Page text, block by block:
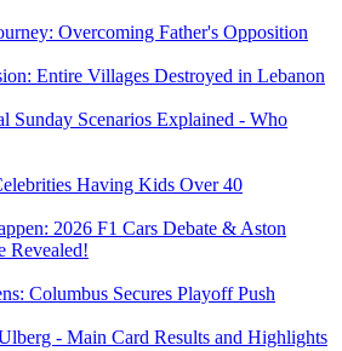
Overcoming Father's Opposition
Entire Villages Destroyed in Lebanon
Sunday Scenarios Explained - Who
Having Kids Over 40
2026 F1 Cars Debate & Aston
Revealed!
Columbus Secures Playoff Push
- Main Card Results and Highlights